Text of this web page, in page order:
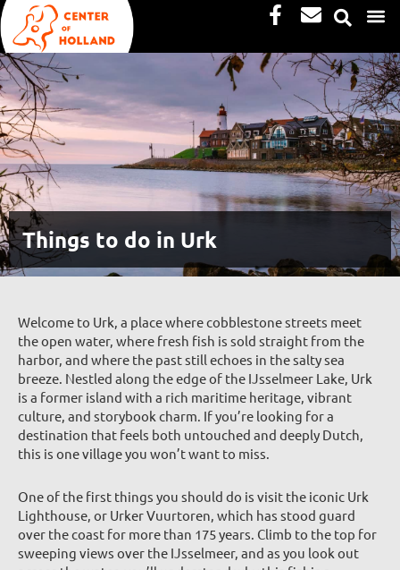
Skip
to
content
Facebook-
f
Envelope
Things to do in Urk
Welcome to Urk, a place where cobblestone streets meet
the open water, where fresh fish is sold straight from the
harbor, and where the past still echoes in the salty sea
breeze. Nestled along the edge of the IJsselmeer Lake, Urk
is a former island with a rich maritime heritage, vibrant
culture, and storybook charm. If you’re looking for a
destination that feels both untouched and deeply Dutch,
this is one village you won’t want to miss.
One of the first things you should do is visit the iconic Urk
Lighthouse, or Urker Vuurtoren, which has stood guard
over the coast for more than 175 years. Climb to the top for
sweeping views over the IJsselmeer, and as you look out